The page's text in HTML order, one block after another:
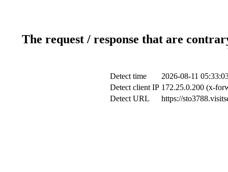
The request / response that are
Detect time
2026-08-11
Detect client IP 172.25.0.200 (x-
Detect URL
https://